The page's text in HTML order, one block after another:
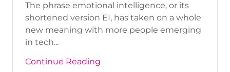
The phrase emotional intelligence, or its
shortened version EI, has taken on a whole
new meaning with more people emerging
in tech...
Continue Reading